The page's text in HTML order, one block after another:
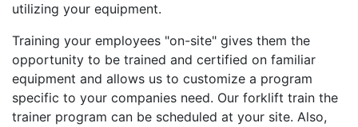
utilizing your equipment.
Training your employees "on-site" gives them the
opportunity to be trained and certified on familiar
equipment and allows us to customize a program
specific to your companies need. Our forklift train the
trainer program can be scheduled at your site. Also,